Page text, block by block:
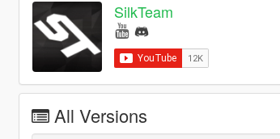
SilkTeam
All Versions